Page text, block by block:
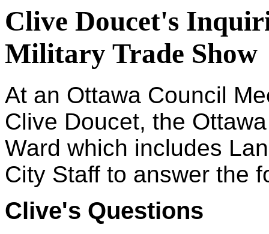
Clive Doucet's
Military Trade Show
At an Ottawa Council
Clive Doucet, the
Ward which includes
City Staff to answer the
Clive's Questions